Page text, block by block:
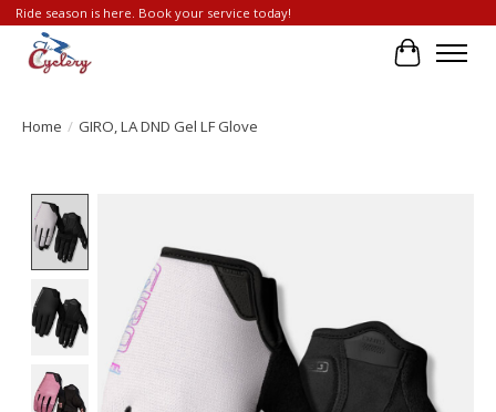
Ride season is here. Book your service today!
Cart
Home / GIRO, LA DND Gel LF Glove